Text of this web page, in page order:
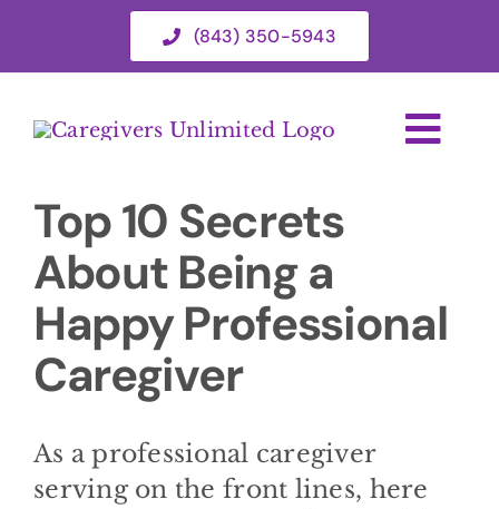
(843) 350-5943
HOME
ABOUT
HOME CARE SERVICES
SERVICE AREA
Top 10 Secrets
About Being a
Happy Professional
Caregiver
As a professional caregiver
serving on the front lines, here